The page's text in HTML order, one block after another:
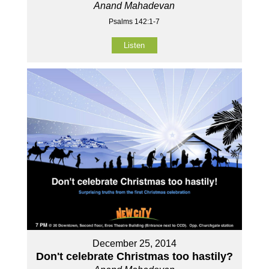
Anand Mahadevan
Psalms 142:1-7
Listen
December 25, 2014
Don't celebrate Christmas too hastily?